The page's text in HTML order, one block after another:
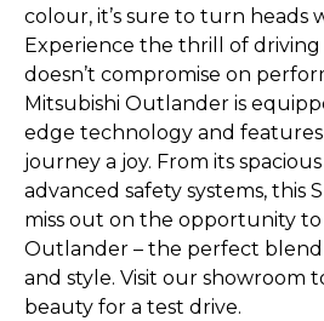
colour, it’s sure to turn heads
Experience the thrill of driving
doesn’t compromise on
Mitsubishi Outlander is
edge technology and
journey a joy. From its
advanced safety systems, this
miss out on the opportunity to
Outlander – the perfect blend
and style. Visit our showroom
beauty for a test drive.